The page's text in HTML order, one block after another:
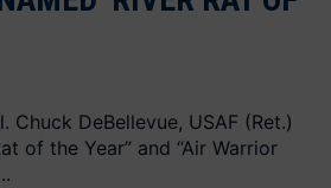
Chuck DeBellevue, USAF (Ret.)
of the Year” and “Air Warrior